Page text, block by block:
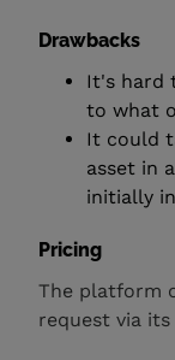
Drawbacks
It's hard
to what
It could
asset in
initially
Pricing
The platform
request via its